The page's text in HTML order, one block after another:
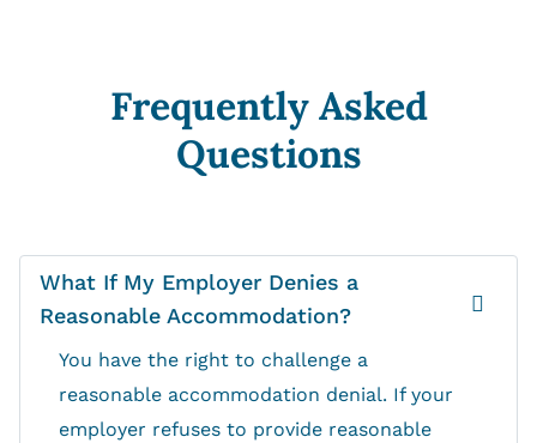
Frequently Asked
Questions
What If My Employer Denies a
Reasonable Accommodation?
You have the right to challenge a
reasonable accommodation denial. If your
employer refuses to provide reasonable